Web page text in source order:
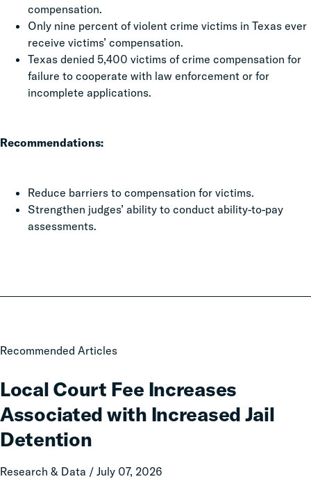
compensation.
Only nine percent of violent crime victims in Texas ever
receive victims’ compensation.
Texas denied 5,400 victims of crime compensation for
failure to cooperate with law enforcement or for
incomplete applications.
Recommendations:
Reduce barriers to compensation for victims.
Strengthen judges’ ability to conduct ability-to-pay
assessments.
Recommended Articles
Local Court Fee Increases
Associated with Increased Jail
Detention
Research & Data / July 07, 2026
Local
Fee
Increases
Associated
with
Increased
Jail